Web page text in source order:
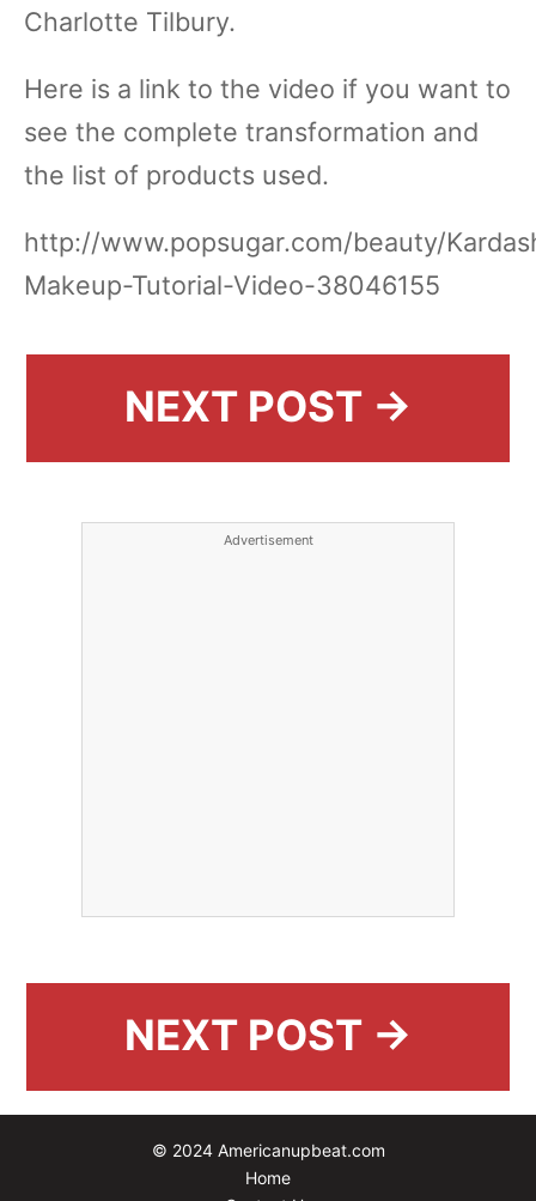
Charlotte Tilbury.
Here is a link to the video if you want to
see the complete transformation and
the list of products used.
http://www.popsugar.com/beauty/
Makeup-Tutorial-Video-38046155
NEXT POST →
Advertisement
NEXT POST →
© 2024 Americanupbeat.com
Home